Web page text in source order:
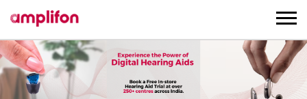
Hearing Aids near me
Hearing Aids in Maharashtra
Hearing Aids in Pune
Hearing Aids in Viman Nagar